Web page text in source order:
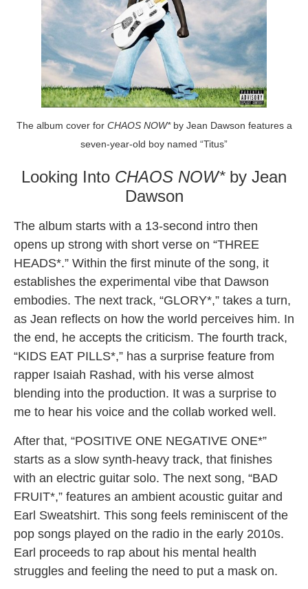
The album cover for CHAOS NOW*by Jean Dawson features a
seven-year-old boy named “Titus”
Looking Into CHAOS NOW* by Jean
Dawson
The album starts with a 13-second intro then
opens up strong with short verse on “THREE
HEADS*.” Within the first minute of the song, it
establishes the experimental vibe that Dawson
embodies. The next track, “GLORY*,” takes a turn,
as Jean reflects on how the world perceives him. In
the end, he accepts the criticism. The fourth track,
“KIDS EAT PILLS*,” has a surprise feature from
rapper Isaiah Rashad, with his verse almost
blending into the production. It was a surprise to
me to hear his voice and the collab worked well.
After that, “POSITIVE ONE NEGATIVE ONE*”
starts as a slow synth-heavy track, that finishes
with an electric guitar solo. The next song, “BAD
FRUIT*,” features an ambient acoustic guitar and
Earl Sweatshirt. This song feels reminiscent of the
pop songs played on the radio in the early 2010s.
Earl proceeds to rap about his mental health
struggles and feeling the need to put a mask on.